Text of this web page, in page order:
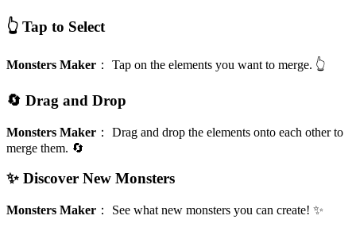
👆 Tap to Select
Monsters Maker ： Tap on the elements you want to merge. 👆
🔄 Drag and Drop
Monsters Maker ： Drag and drop the elements onto each other to
merge them. 🔄
✨ Discover New Monsters
Monsters Maker ： See what new monsters you can create! ✨